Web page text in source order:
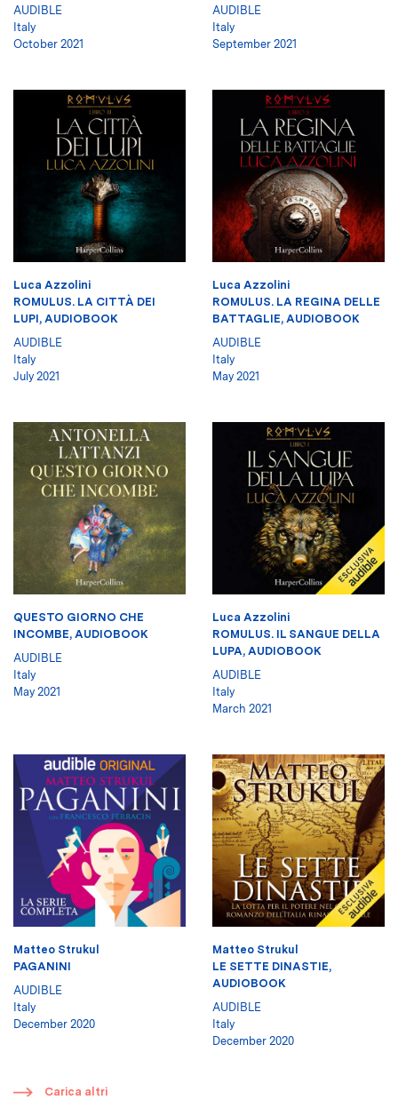
AUDIBLE
Italy
October 2021
AUDIBLE
Italy
September 2021
Luca Azzolini
ROMULUS. LA CITTÀ DEI
LUPI, AUDIOBOOK
AUDIBLE
Italy
July 2021
Luca Azzolini
ROMULUS. LA REGINA DELLE
BATTAGLIE, AUDIOBOOK
AUDIBLE
Italy
May 2021
QUESTO GIORNO CHE
INCOMBE, AUDIOBOOK
AUDIBLE
Italy
May 2021
Luca Azzolini
ROMULUS. IL SANGUE DELLA
LUPA, AUDIOBOOK
AUDIBLE
Italy
March 2021
Matteo Strukul
PAGANINI
AUDIBLE
Italy
December 2020
Matteo Strukul
LE SETTE DINASTIE,
AUDIOBOOK
AUDIBLE
Italy
December 2020
​ Carica altri